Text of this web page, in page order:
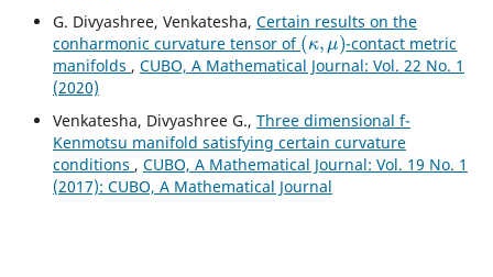
G. Divyashree, Venkatesha, Certain results on the
conharmonic curvature tensor of
(κ,μ)
-contact metric
manifolds , CUBO, A Mathematical Journal: Vol. 22 No. 1
(2020)
Venkatesha, Divyashree G., Three dimensional f-
Kenmotsu manifold satisfying certain curvature
conditions , CUBO, A Mathematical Journal: Vol. 19 No. 1
(2017): CUBO, A Mathematical Journal